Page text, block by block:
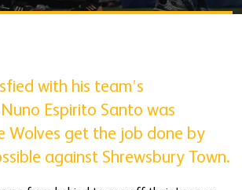
with his team’s
Espirito Santo was
Wolves get the job done by
against Shrewsbury Town.